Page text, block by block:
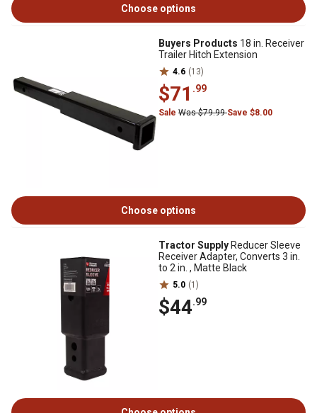
Choose options
Buyers Products 18 in. Receiver
Trailer Hitch Extension
4.6 (13)
$71 .99
Sale Was $79.99Save $8.00
Choose options
Tractor Supply Reducer Sleeve
Receiver Adapter, Converts 3 in.
to 2 in. , Matte Black
5.0 (1)
$44.99